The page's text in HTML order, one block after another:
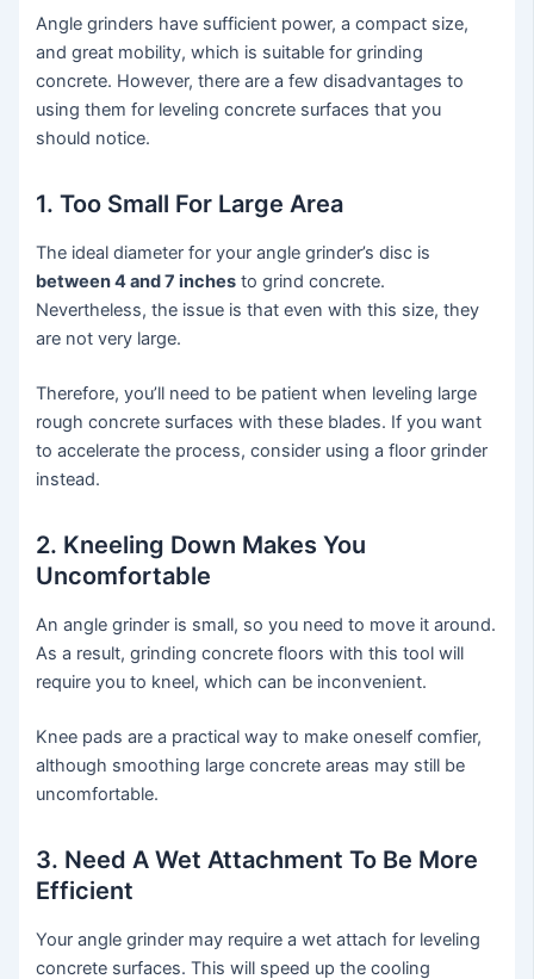
Angle grinders have sufficient power, a compact size,
and great mobility, which is suitable for grinding
concrete. However, there are a few disadvantages to
using them for leveling concrete surfaces that you
should notice.
1. Too Small For Large Area
The ideal diameter for your angle grinder’s disc is
between 4 and 7 inches to grind concrete.
Nevertheless, the issue is that even with this size, they
are not very large.
Therefore, you’ll need to be patient when leveling large
rough concrete surfaces with these blades. If you want
to accelerate the process, consider using a floor grinder
instead.
2. Kneeling Down Makes You
Uncomfortable
An angle grinder is small, so you need to move it around.
As a result, grinding concrete floors with this tool will
require you to kneel, which can be inconvenient.
Knee pads are a practical way to make oneself comfier,
although smoothing large concrete areas may still be
uncomfortable.
3. Need A Wet Attachment To Be More
Efficient
Your angle grinder may require a wet attach for leveling
concrete surfaces. This will speed up the cooling